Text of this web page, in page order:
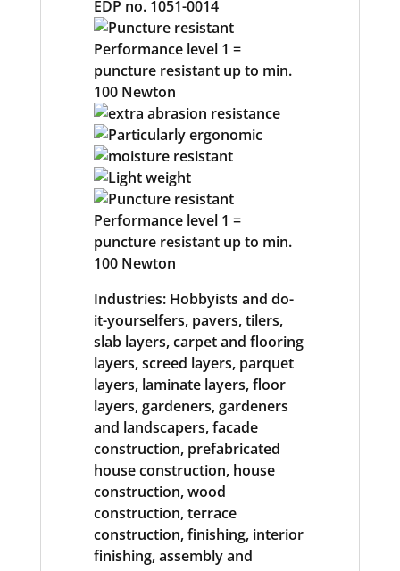
EDP no. 1051-0014
Industries: Hobbyists and do-
it-yourselfers, pavers, tilers,
slab layers, carpet and flooring
layers, screed layers, parquet
layers, laminate layers, floor
layers, gardeners, gardeners
and landscapers, facade
construction, prefabricated
house construction, house
construction, wood
construction, terrace
construction, finishing, interior
finishing, assembly and